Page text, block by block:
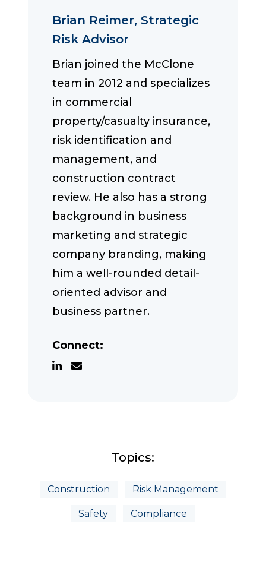
Brian Reimer, Strategic
Risk Advisor
Brian joined the McClone
team in 2012 and specializes
in commercial
property/casualty insurance,
risk identification and
management, and
construction contract
review. He also has a strong
background in business
marketing and strategic
company branding, making
him a well-rounded detail-
oriented advisor and
business partner.
Connect:
Topics:
Construction Risk Management
Safety Compliance